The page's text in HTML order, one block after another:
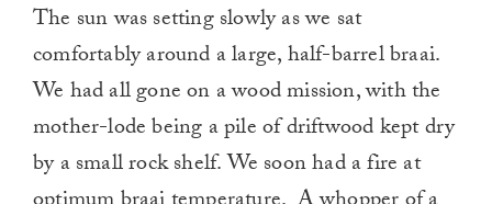
The sun was setting slowly as we sat
comfortably around a large, half-barrel braai.
We had all gone on a wood mission, with the
mother-lode being a pile of driftwood kept dry
by a small rock shelf. We soon had a fire at